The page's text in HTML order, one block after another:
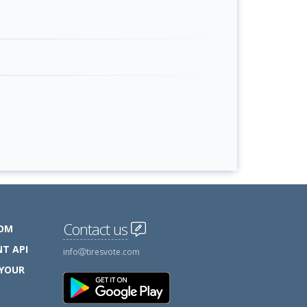
API
Contact us
info tiresvote.com